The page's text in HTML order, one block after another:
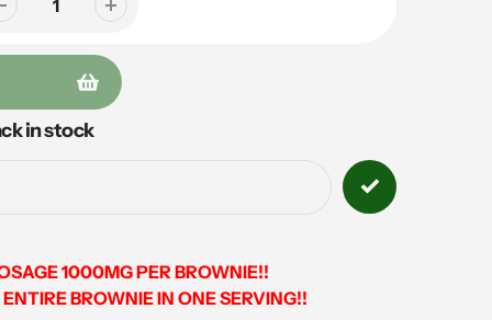
in stock
1000MG PER BROWNIE!!
BROWNIE IN ONE SERVING!!